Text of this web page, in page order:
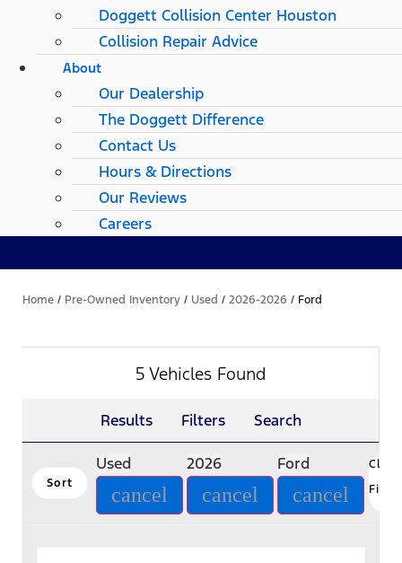
Doggett Collision Center Houston
Collision Repair Advice
About
Our Dealership
The Doggett Difference
Contact Us
Hours & Directions
Our Reviews
Careers
Home / Pre-Owned Inventory / Used / 2026-2026 / Ford
5 Vehicles Found
Results Filters Search
Sort
Used
cancel
2026
cancel
Ford
cancel
Clear